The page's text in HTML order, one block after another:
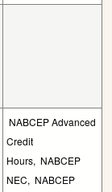
NABCEP Advanced
Credit
Hours, NABCEP
NEC, NABCEP